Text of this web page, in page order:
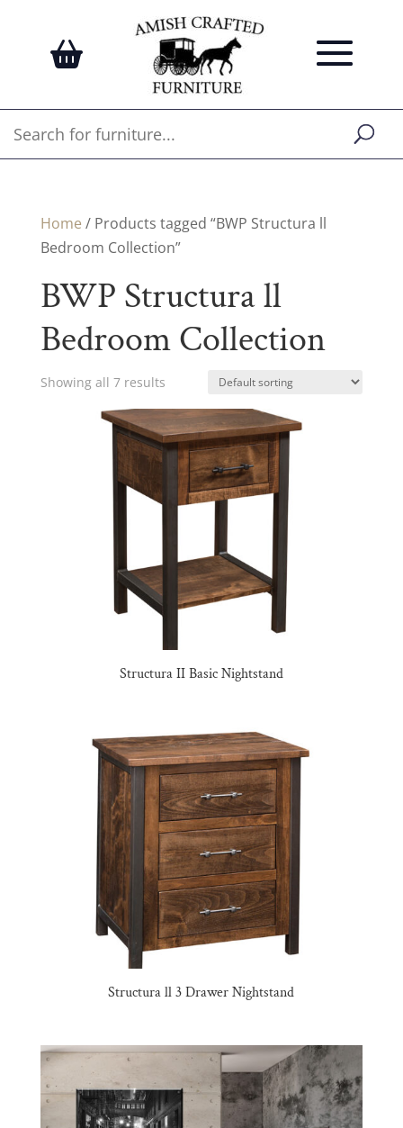
Home / Products tagged “BWP Structura ll
Bedroom Collection”
BWP Structura ll
Bedroom Collection
Showing all 7 results
Structura II Basic Nightstand
Structura ll 3 Drawer Nightstand